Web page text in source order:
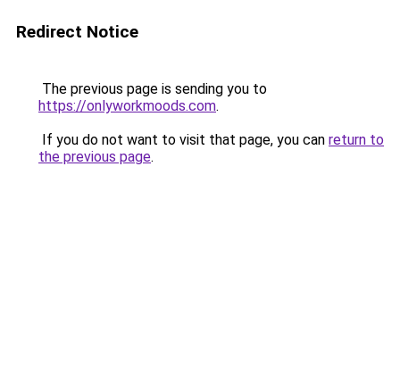
Redirect Notice
The previous page is sending you to
https://onlyworkmoods.com.
If you do not want to visit that page, you can return to
the previous page.